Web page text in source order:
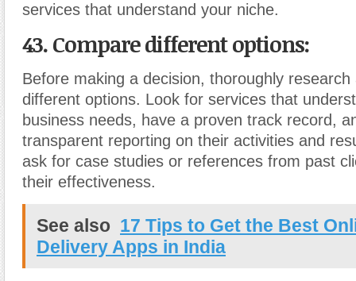
services that understand your niche.
43. Compare different options:
Before making a decision, thoroughly
different options. Look for services that
business needs, have a proven track record,
transparent reporting on their activities and
ask for case studies or references from past
their effectiveness.
See also 17 Tips to Get the Best
Delivery Apps in India